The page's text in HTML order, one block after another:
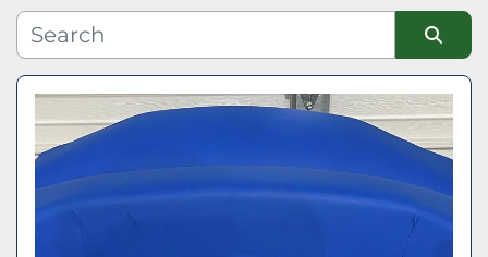
Manufacturer
Model
Condition
Sort by